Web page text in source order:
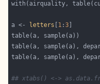
a <- letters 1 :3
table(a,
table(a, sample(a),
table(a, sample(a),
## xtabs() <->